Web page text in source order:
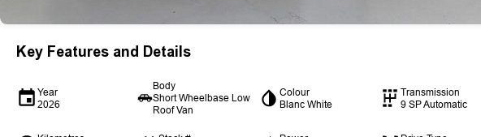
Key Features and Details
Year
2026
Body
Short Wheelbase Low
Roof Van
Colour
Blanc White
Transmission
9 SP Automatic